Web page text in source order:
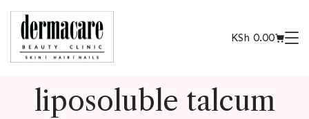
KSh 0.00
liposoluble talcum